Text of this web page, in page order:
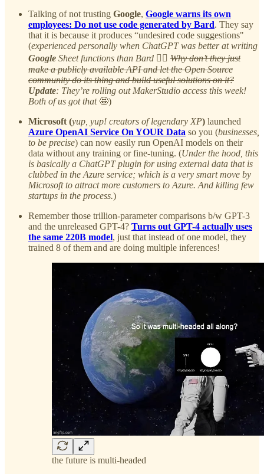
Talking of not trusting Google, Google warns its own
employees: Do not use code generated by Bard. They say
that it is because it produces “undesired code suggestions"
(experienced personally when ChatGPT was better at writing
Google Sheet functions than Bard 🤷‍♂️ Why don’t they just
make a publicly available API and let the Open Source
community do its thing and build useful solutions on it?
Update: They’re rolling out MakerStudio access this week!
Both of us got that 🤩)
Microsoft (yup, yup! creators of legendary XP) launched
Azure OpenAI Service On YOUR Data so you (businesses,
to be precise) can now easily run OpenAI models on their
data without any training or fine-tuning. (Under the hood, this
is basically a ChatGPT plugin for using external data that is
clubbed in the Azure service; which is a very smart move by
Microsoft to attract more customers to Azure. And killing few
startups in the process.)
Remember those trillion-parameter comparisons b/w GPT-3
and the unreleased GPT-4? Turns out GPT-4 actually uses
the same 220B model, just that instead of one model, they
trained 8 of them and are doing multiple inferences!
the future is multi-headed